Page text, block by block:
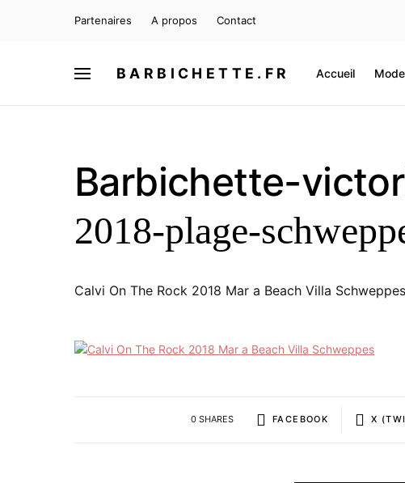
Partenaires A propos Contact
BARBICHETTE.FR Accueil Mode
Barbichette-
2018-plage-
Calvi On The Rock 2018 Mar a Beach Villa Schweppes
0 SHARES FACEBOOK X